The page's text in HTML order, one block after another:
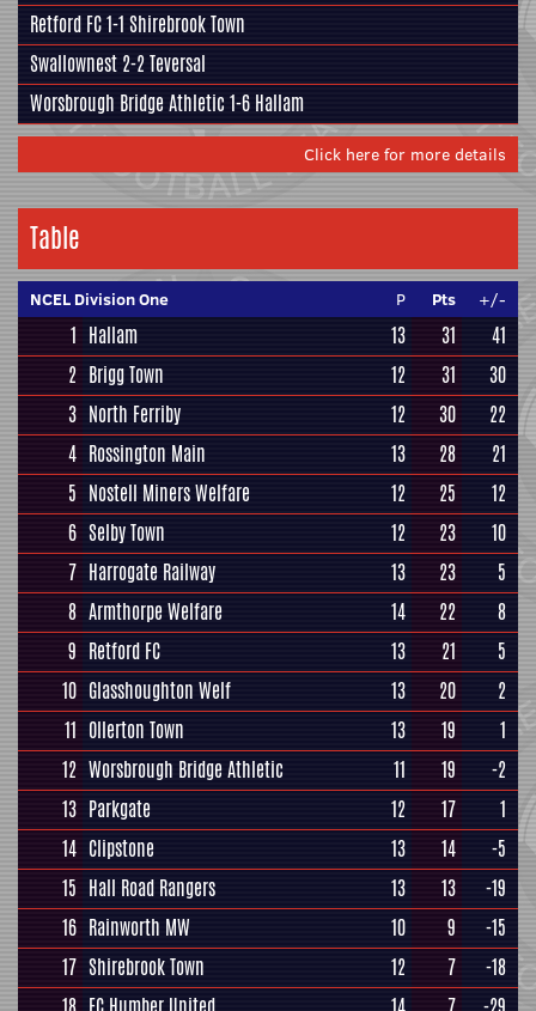
Retford FC1-1 Shirebrook Town
Swallownest 2-2Teversal
Worsbrough Bridge Athletic 1-6 Hallam
Click here for more details
Table
NCEL Division One P Pts +/-
1 Hallam 13 31
41
2 Brigg Town 12 31
30
3 North Ferriby 12 30
22
4 Rossington Main 13 28
21
5 Nostell Miners Welfare 12 25
12
6 Selby Town 12 23
10
7 Harrogate Railway 13 23
5
8 Armthorpe Welfare 14 22
8
9 Retford FC 13 21
5
10 Glasshoughton Welf 13 20
2
11 Ollerton Town 13 19
1
12 Worsbrough Bridge Athletic 11 19
-2
13 Parkgate 12 17
1
14 Clipstone 13 14
-5
15 Hall Road Rangers 13 13
-19
16 Rainworth MW 10 9
-15
17 Shirebrook Town 12 7
-18